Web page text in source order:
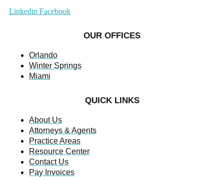
Linkedin Facebook
OUR OFFICES
Orlando
Winter Springs
Miami
QUICK LINKS
About Us
Attorneys & Agents
Practice Areas
Resource Center
Contact Us
Pay Invoices